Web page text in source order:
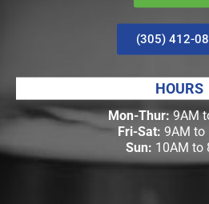
(305) 412-
HOURS
Mon-Thur:9AM
Fri-Sat: 9AM to
Sun: 10AM to